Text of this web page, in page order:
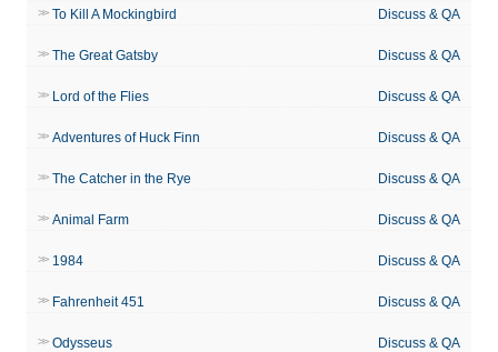
To Kill A Mockingbird Discuss & QA
The Great Gatsby Discuss & QA
Lord of the Flies Discuss & QA
Adventures of Huck Finn Discuss & QA
The Catcher in the Rye Discuss & QA
Animal Farm Discuss & QA
1984 Discuss & QA
Fahrenheit 451 Discuss & QA
Odysseus Discuss & QA